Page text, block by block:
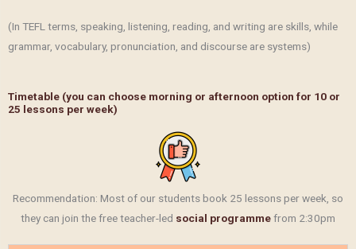
(In TEFL terms, speaking, listening, reading, and writing are skills, while
grammar, vocabulary, pronunciation, and discourse are systems)
Timetable (you can choose morning or afternoon option for 10 or
25 lessons per week)
Recommendation: Most of our students book 25 lessons per week, so
they can join the free teacher-led social programmefrom 2:30pm